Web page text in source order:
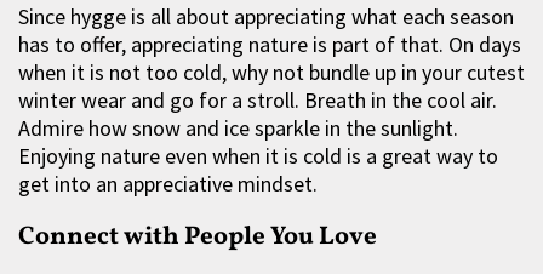
Since hygge is all about appreciating what each season
has to offer, appreciating nature is part of that. On days
when it is not too cold, why not bundle up in your cutest
winter wear and go for a stroll. Breath in the cool air.
Admire how snow and ice sparkle in the sunlight.
Enjoying nature even when it is cold is a great way to
get into an appreciative mindset.
Connect with People You Love